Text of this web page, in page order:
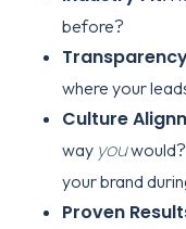
before?
where your
Culture
way you
your brand
Proven